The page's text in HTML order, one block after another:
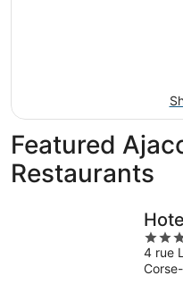
Featured
Restaurants
3
out
of
4 rue